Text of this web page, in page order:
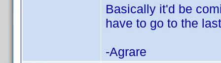
Basically it'd be
have to go to the
-Agrare